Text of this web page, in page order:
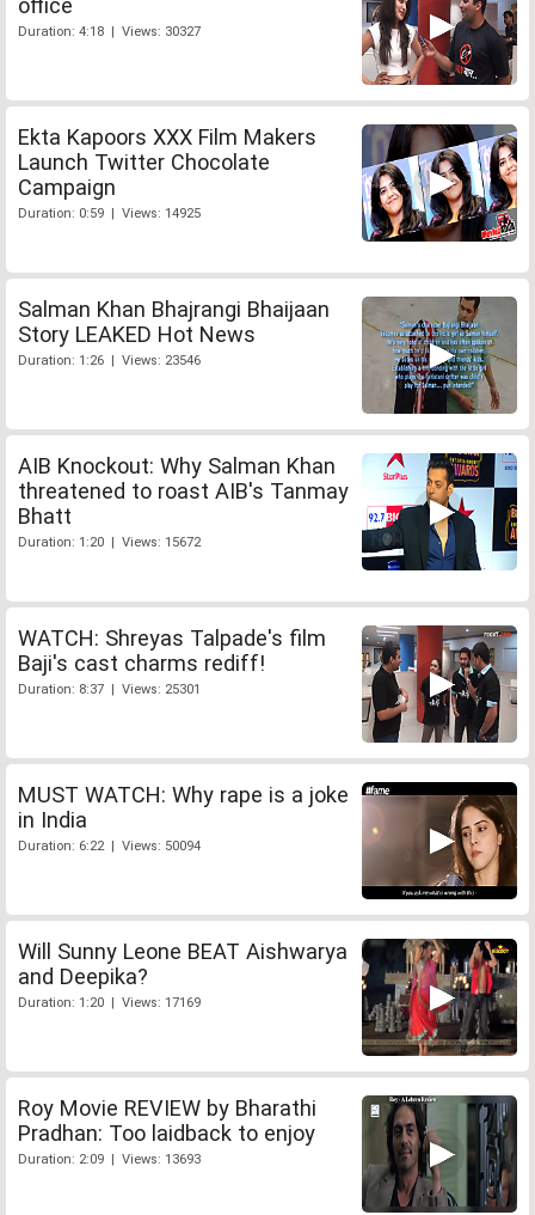
Duration: 4:18 | Views: 30327
Ekta Kapoors XXX Film Makers
Launch Twitter Chocolate
Campaign
Duration: 0:59 | Views: 14925
Salman Khan Bhajrangi Bhaijaan
Story LEAKED Hot News
Duration: 1:26 | Views: 23546
AIB Knockout: Why Salman Khan
threatened to roast AIB's Tanmay
Bhatt
Duration: 1:20 | Views: 15672
WATCH: Shreyas Talpade's film
Baji's cast charms rediff!
Duration: 8:37 | Views: 25301
MUST WATCH: Why rape is a joke
in India
Duration: 6:22 | Views: 50094
Will Sunny Leone BEAT Aishwarya
and Deepika?
Duration: 1:20 | Views: 17169
Roy Movie REVIEW by Bharathi
Pradhan: Too laidback to enjoy
Duration: 2:09 | Views: 13693